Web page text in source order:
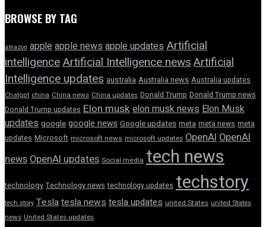
BROWSE BY TAG
amazon appleapple news apple updatesArtificial
intelligenceArtificial Intelligence newsArtificial
Intelligence updates australia Australia news Australia updates
Chatgpt china China news China updates Donald Trump Donald Trump news
Donald Trump updates Elon muskelon musk newsElon Musk
updates google google news Google updates meta meta news meta
updates Microsoft microsoft news microsoft updates OpenAI OpenAI
news OpenAI updates Social media tech news
technology Technology news technology updates techstory
tech story Teslatesla newstesla updates united States united States
news United States updates